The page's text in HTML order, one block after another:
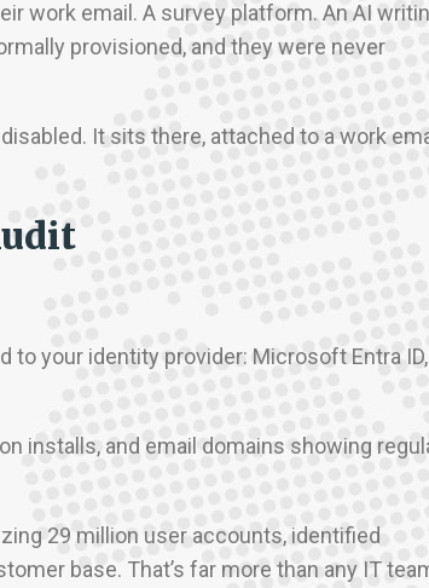
work email. A survey platform. An AI
provisioned, and they were never
It sits there, attached to a work
to your identity provider: Microsoft Entra ID,
installs, and email domains showing
29 million user accounts, identified
base. That’s far more than any IT